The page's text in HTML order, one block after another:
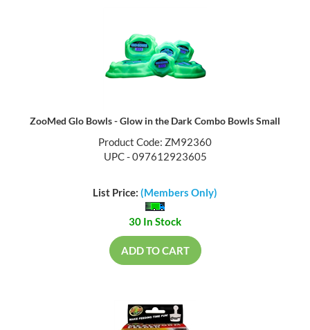
ZooMed Glo Bowls - Glow in the Dark Combo Bowls Small
Product Code: ZM92360
UPC - 097612923605
List Price: (Members Only)
30 In Stock
ADD TO CART